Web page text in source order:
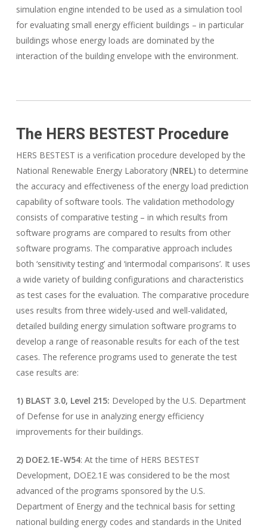
simulation engine intended to be used as a simulation tool
for evaluating small energy efficient buildings – in particular
buildings whose energy loads are dominated by the
interaction of the building envelope with the environment.
The HERS BESTEST Procedure
HERS BESTEST is a verification procedure developed by the
National Renewable Energy Laboratory (NREL) to determine
the accuracy and effectiveness of the energy load prediction
capability of software tools. The validation methodology
consists of comparative testing – in which results from
software programs are compared to results from other
software programs. The comparative approach includes
both ‘sensitivity testing’ and ‘intermodal comparisons’. It uses
a wide variety of building configurations and characteristics
as test cases for the evaluation. The comparative procedure
uses results from three widely-used and well-validated,
detailed building energy simulation software programs to
develop a range of reasonable results for each of the test
cases. The reference programs used to generate the test
case results are:
1) BLAST 3.0, Level 215: Developed by the U.S. Department
of Defense for use in analyzing energy efficiency
improvements for their buildings.
2) DOE2.1E-W54: At the time of HERS BESTEST
Development, DOE2.1E was considered to be the most
advanced of the programs sponsored by the U.S.
Department of Energy and the technical basis for setting
national building energy codes and standards in the United